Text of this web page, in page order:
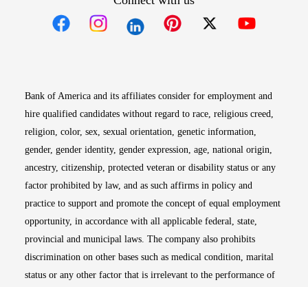
Bank of America and its affiliates consider for employment and
hire qualified candidates without regard to race, religious creed,
religion, color, sex, sexual orientation, genetic information,
gender, gender identity, gender expression, age, national origin,
ancestry, citizenship, protected veteran or disability status or any
factor prohibited by law, and as such affirms in policy and
practice to support and promote the concept of equal employment
opportunity, in accordance with all applicable federal, state,
provincial and municipal laws. The company also prohibits
discrimination on other bases such as medical condition, marital
status or any other factor that is irrelevant to the performance of